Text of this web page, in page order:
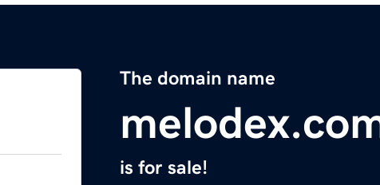
The domain name
is for sale!